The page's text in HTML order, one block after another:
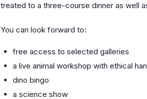
treated to a three-course dinner as well
You can look forward to:
free access to selected galleries
a live animal workshop with ethical
dino bingo
a science show